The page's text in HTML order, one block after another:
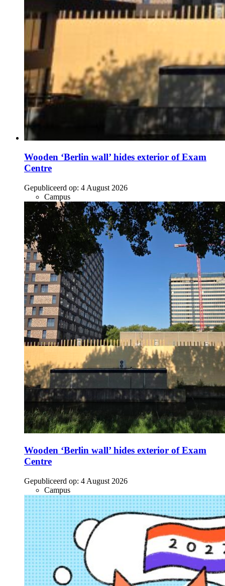
Wooden ‘Berlin wall’ hides exterior of Exam
Centre
Gepubliceerd op: 4 August 2026
Campus
Wooden ‘Berlin wall’ hides exterior of Exam
Centre
Gepubliceerd op: 4 August 2026
Campus